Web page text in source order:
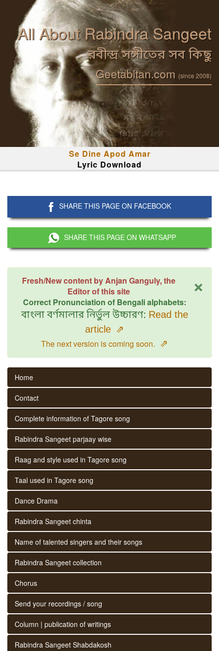
All About Rabindra Sangeet
রবীন্দ্র সঙ্গীতের সব কিছু
Geetabitan.com (since 2008)
Se Dine Apod Amar
Lyric Download
SHARE THIS PAGE ON FACEBOOK
SHARE THIS PAGE ON WHATSAPP
×
Fresh/New content by Anjan Ganguly, the
Editor of this site
Correct Pronunciation of Bengali alphabets:
বাংলা বর্ণমালার নির্ভুল উচ্চারণ: Read the
article ⇗
The next version is coming soon. ⇗
Home
Contact
Complete information of Tagore song
Rabindra Sangeet parjaay wise
Raag and style used in Tagore song
Taal used in Tagore song
Dance Drama
Rabindra Sangeet chinta
Name of talented singers and their songs
Rabindra Sangeet collection
Chorus
Send your recordings / song
Column | publication of writings
Rabindra Sangeet Shabdakosh